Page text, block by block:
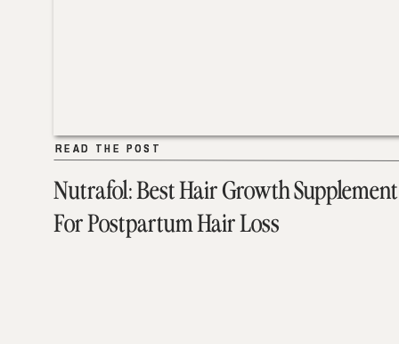
Nutrafol: Best Hair Growth Supplement
For Postpartum Hair Loss
READ THE POST
READ THE POST